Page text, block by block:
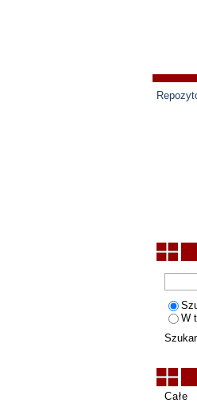
W
Całe